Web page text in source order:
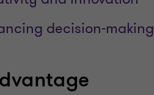
decision-making